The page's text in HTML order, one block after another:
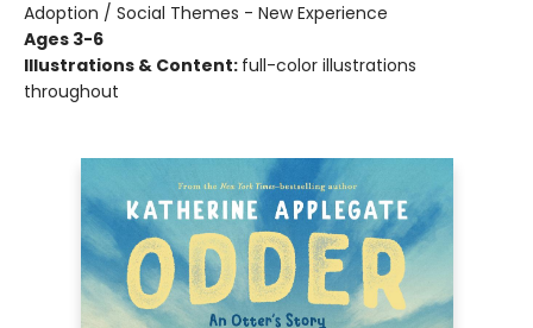
Adoption / Social Themes - New Experience
Ages 3-6
Illustrations & Content: full-color illustrations
throughout